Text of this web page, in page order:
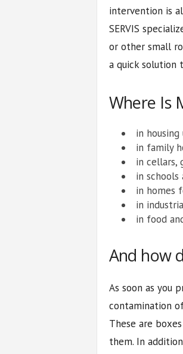
intervention is
SERVIS
or other small
a quick solution
Where Is
in housing
in family
in cellars,
in
in homes
in
in food
And how
As soon as you
contamination
These are
them. In